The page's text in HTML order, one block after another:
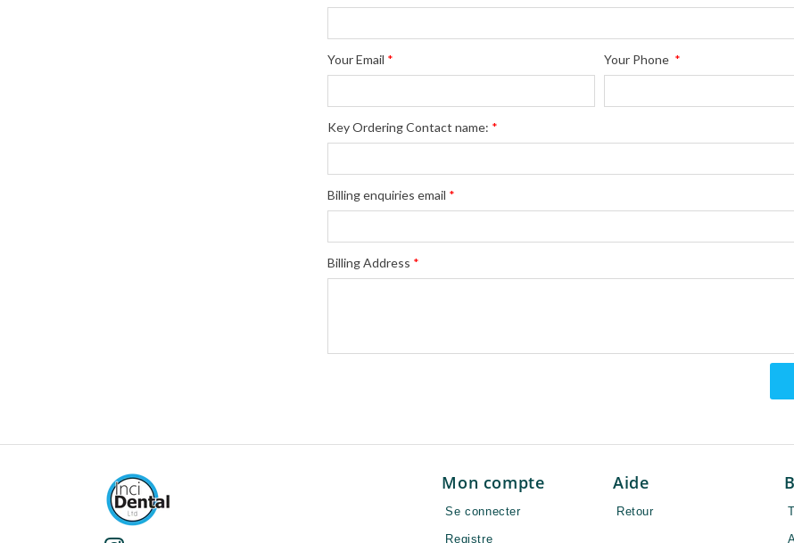
Your Email * Your Phone *
Key Ordering Contact name: *
Billing enquiries email *
Billing Address *
Mon compte
Se connecter
Registre
Aide
Retour